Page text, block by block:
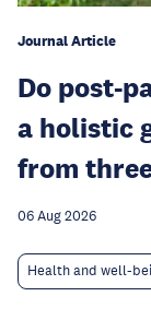
Journal Article
Do post-
a holistic
from
06 Aug 2026
Health and well-